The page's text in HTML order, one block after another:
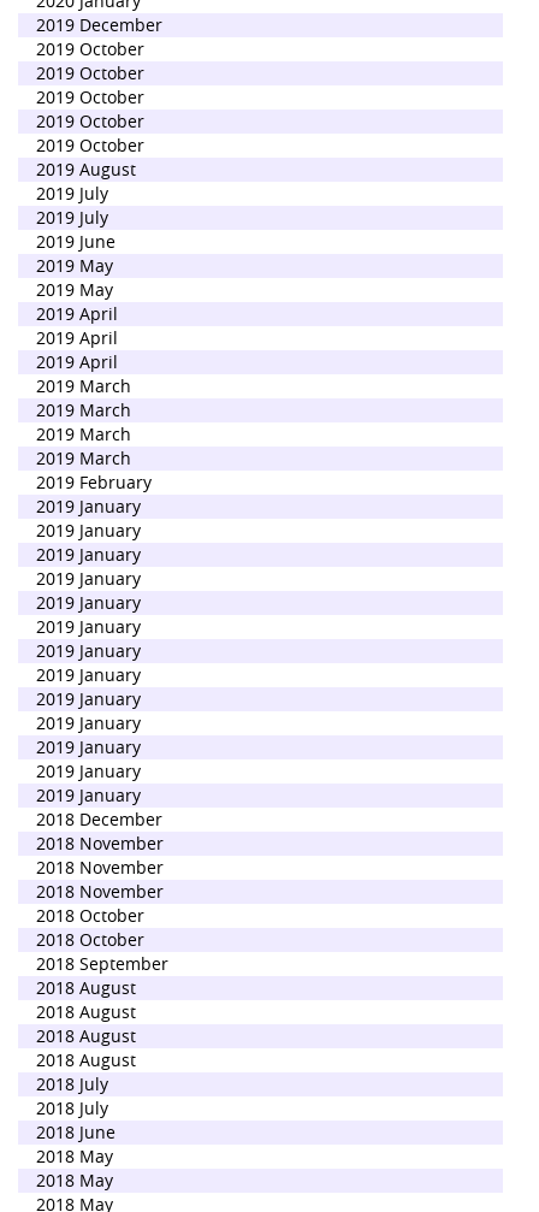
2019 December
2019 October
2019 October
2019 October
2019 October
2019 October
2019 August
2019 July
2019 July
2019 June
2019 May
2019 May
2019 April
2019 April
2019 April
2019 March
2019 March
2019 March
2019 March
2019 February
2019 January
2019 January
2019 January
2019 January
2019 January
2019 January
2019 January
2019 January
2019 January
2019 January
2019 January
2019 January
2019 January
2018 December
2018 November
2018 November
2018 November
2018 October
2018 October
2018 September
2018 August
2018 August
2018 August
2018 August
2018 July
2018 July
2018 June
2018 May
2018 May
2018 May